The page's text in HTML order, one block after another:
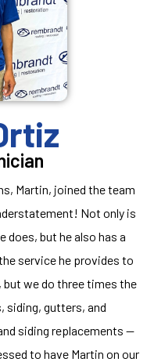
Martin, joined the team
Not only is
does, but he also has a
service he provides to
we do three times the
siding, gutters, and
siding replacements —
to have Martin on our